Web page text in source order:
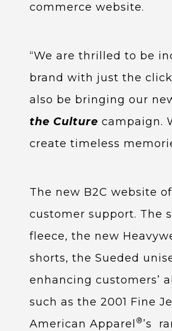
commerce website.
“We are thrilled to be
brand with just the
also be bringing our
the Culture campaign.
create timeless
The new B2C website
customer support. The
fleece, the new
shorts, the Sueded
enhancing customers’
such as the 2001 Fine
American Apparel ® ’s